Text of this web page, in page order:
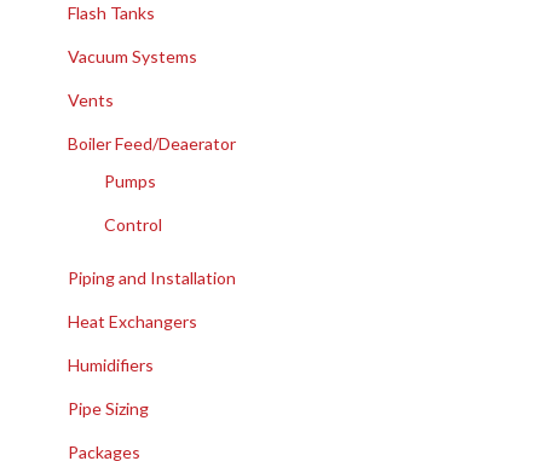
Flash Tanks
Vacuum Systems
Vents
Boiler Feed/Deaerator
Pumps
Control
Piping and Installation
Heat Exchangers
Humidifiers
Pipe Sizing
Packages